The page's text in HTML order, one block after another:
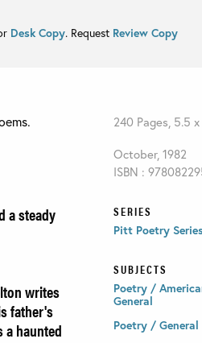
Desk Copy. Request Review Copy
a steady
writes
father's
a haunted
240 Pages, 5.5
October, 1982
ISBN :
SERIES
Pitt Poetry
SUBJECTS
Poetry /
General
Poetry / General